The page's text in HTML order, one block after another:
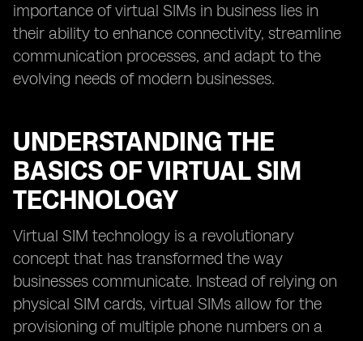
importance of virtual SIMs in business lies in
their ability to enhance connectivity, streamline
communication processes, and adapt to the
evolving needs of modern businesses.
UNDERSTANDING THE
BASICS OF VIRTUAL SIM
TECHNOLOGY
Virtual SIM technology is a revolutionary
concept that has transformed the way
businesses communicate. Instead of relying on
physical SIM cards, virtual SIMs allow for the
provisioning of multiple phone numbers on a